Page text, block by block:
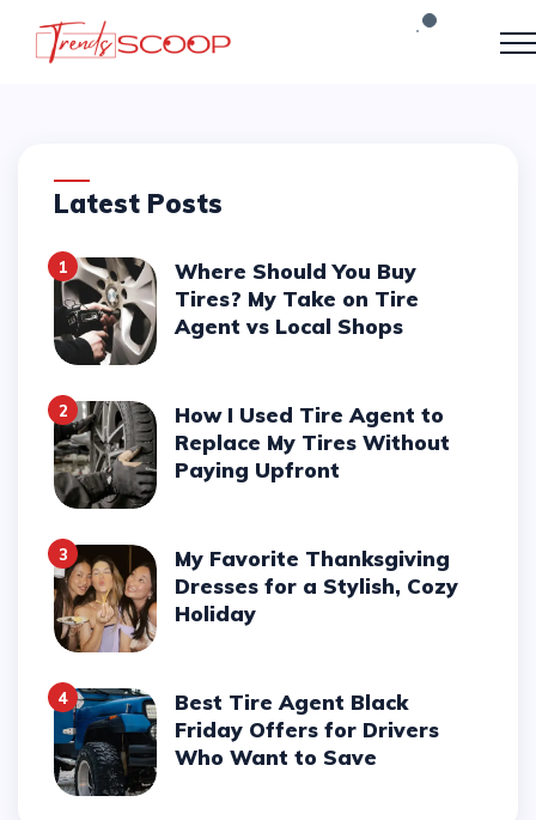
Latest Posts
1
Where Should You Buy
Tires? My Take on Tire
Agent vs Local Shops
2
How I Used Tire Agent to
Replace My Tires Without
Paying Upfront
3
My Favorite Thanksgiving
Dresses for a Stylish, Cozy
Holiday
4
Best Tire Agent Black
Friday Offers for Drivers
Who Want to Save